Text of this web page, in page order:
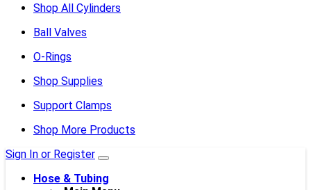
Shop All Cylinders
Ball Valves
O-Rings
Shop Supplies
Support Clamps
Shop More Products
Sign In or Register
Hose & Tubing